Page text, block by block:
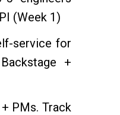
(Week 1)
service for
+
+ PMs. Track